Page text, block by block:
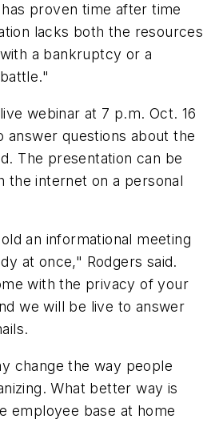
proven time after time
lacks both the resources
a bankruptcy or a
webinar at 7 p.m. Oct. 16
answer questions about the
The presentation can be
the internet on a personal
an informational meeting
at once," Rodgers said.
with the privacy of your
we will be live to answer
change the way people
What better way is
employee base at home